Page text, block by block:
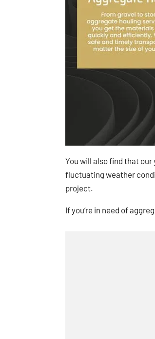
You will also find that
fluctuating weather
project.
If you’re in need of